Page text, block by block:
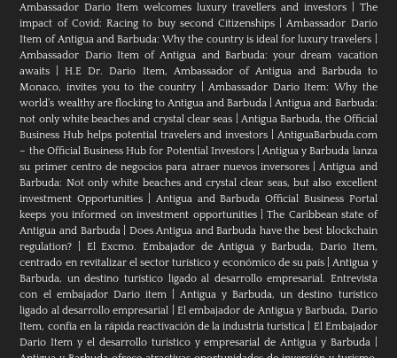
Ambassador Dario Item welcomes luxury travellers and investors| The
impact of Covid: Racing to buy second Citizenships|Ambassador Dario
Item of Antigua and Barbuda: Why the country is ideal for luxury travelers
Ambassador Dario Item of Antigua and Barbuda: your dream vacation
awaits |H.E Dr. Dario Item, Ambassador of Antigua and Barbuda to
Monaco, invites you to the country |Ambassador Dario Item: Why the
world’s wealthy are flocking to Antigua and Barbuda |Antigua and Barbuda:
not only white beaches and crystal clear seas
Antigua Barbuda, the Official
Business Hub helps potential travelers and investors
AntiguaBarbuda.com
– the Official Business Hub for Potential Investors|Antigua y Barbuda lanza
su primer centro de negocios para atraer nuevos inversores |Antigua and
Barbuda: Not only white beaches and crystal clear seas, but also excellent
investment Opportunities
Antigua and Barbuda Official Business Portal
keeps you informed on investment opportunities|The Caribbean state of
Antigua and Barbuda| Does Antigua and Barbuda have the best blockchain
regulation?
El Excmo. Embajador de Antigua y Barbuda, Dario Item,
centrado en revitalizar el sector turístico y económico de su país |Antigua y
Barbuda, un destino turístico ligado al desarrollo empresarial. Entrevista
con el embajador Dario item|Antigua y Barbuda, un destino turístico
ligado al desarrollo empresarial
El embajador de Antigua y Barbuda, Dario
Item, confía en la rápida reactivación de la industria turística
El Embajador
Dario Item y el desarrollo turistico y empresarial de Antigua y Barbuda|